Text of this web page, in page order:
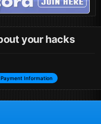
your hacks
Information